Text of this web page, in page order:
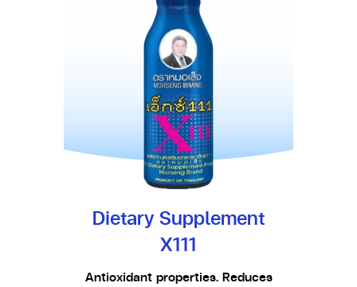
Dietary Supplement
X111
Antioxidant properties. Reduces